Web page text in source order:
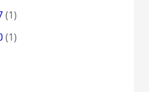
(1)
(1)